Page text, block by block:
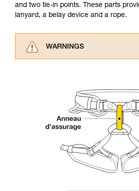
and two tie-in points. These parts
lanyard, a belay device and a rope.
WARNINGS
understood the information
for Use to be able to
supplementary information.
Mastering these techniques
training. Work with a
your ability to perform these
and independently before
unsupervised.
We provide examples of